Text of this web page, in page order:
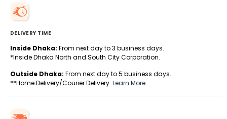
DELIVERY TIME
Inside Dhaka: From next day to 3 business days.
*Inside Dhaka North and South City Corporation.
Outside Dhaka: From next day to 5 business days.
**Home Delivery/Courier Delivery. Learn More